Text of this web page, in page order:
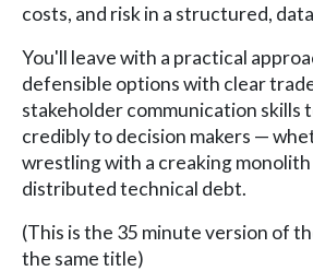
costs, and risk in a structured,
You'll leave with a practical
defensible options with clear
stakeholder communication skills
credibly to decision makers —
wrestling with a creaking
distributed technical debt.
(This is the 35 minute version of
the same title)